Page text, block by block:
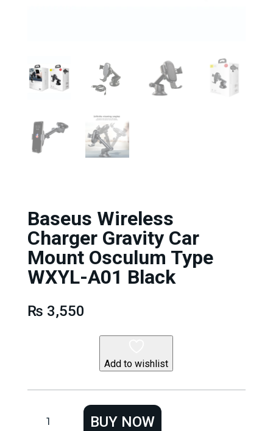
Baseus Wireless
Charger Gravity Car
Mount Osculum Type
WXYL-A01 Black
₨ 3,550
Add to wishlist
Wireless
BUY NOW